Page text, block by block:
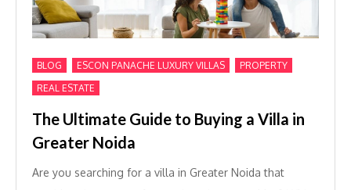
BLOG ESCON PANACHE LUXURY VILLAS PROPERTY
REAL ESTATE
The Ultimate Guide to Buying a Villa in
Greater Noida
Are you searching for a villa in Greater Noida that